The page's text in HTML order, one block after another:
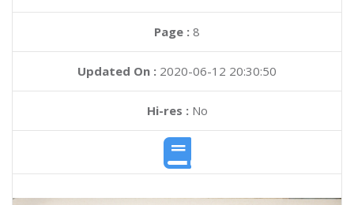
Page : 8
Updated On : 2020-06-12 20:30:50
Hi-res :No